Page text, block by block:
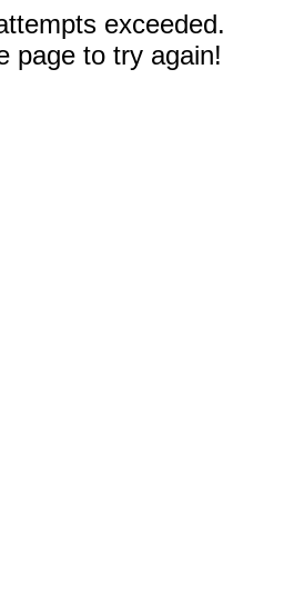
exceeded.
page to try again!